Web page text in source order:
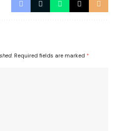
Required fields are marked *